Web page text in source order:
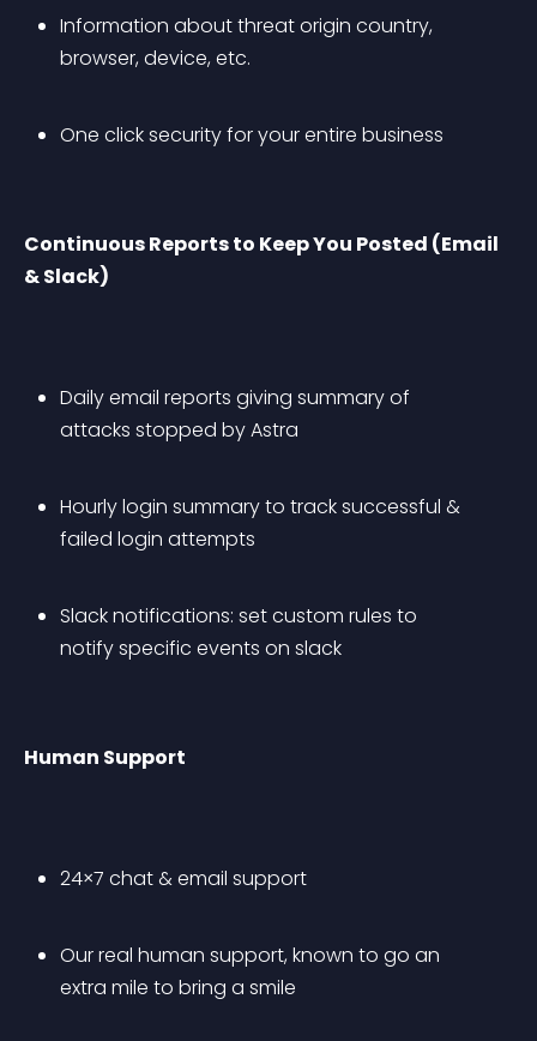
Information about threat origin country,
browser, device, etc.
One click security for your entire business
Continuous Reports to Keep You Posted (Email
& Slack)
Daily email reports giving summary of
attacks stopped by Astra
Hourly login summary to track successful &
failed login attempts
Slack notifications: set custom rules to
notify specific events on slack
Human Support
24×7 chat & email support
Our real human support, known to go an
extra mile to bring a smile